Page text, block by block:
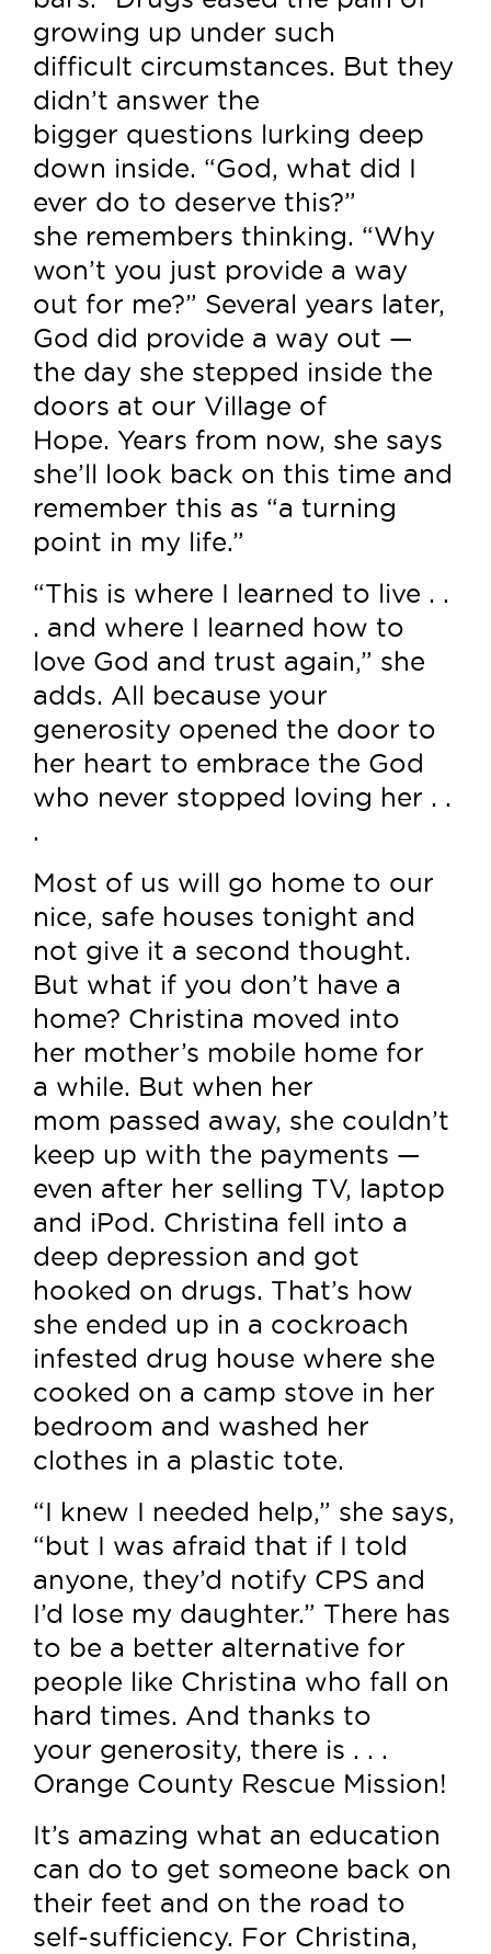
growing up under such
difficult circumstances. But they
didn’t answer the
bigger questions lurking deep
down inside. “God, what did I
ever do to deserve this?”
she remembers thinking. “Why
won’t you just provide a way
out for me?” Several years later,
God did provide a way out —
the day she stepped inside the
doors at our Village of
Hope. Years from now, she says
she’ll look back on this time and
remember this as “a turning
point in my life.”
“This is where I learned to live . .
. and where I learned how to
love God and trust again,” she
adds. All because your
generosity opened the door to
her heart to embrace the God
who never stopped loving her . .
.
Most of us will go home to our
nice, safe houses tonight and
not give it a second thought.
But what if you don’t have a
home? Christina moved into
her mother’s mobile home for
a while. But when her
mom passed away, she couldn’t
keep up with the payments —
even after her selling TV, laptop
and iPod. Christina fell into a
deep depression and got
hooked on drugs. That’s how
she ended up in a cockroach
infested drug house where she
cooked on a camp stove in her
bedroom and washed her
clothes in a plastic tote.
“I knew I needed help,” she says,
“but I was afraid that if I told
anyone, they’d notify CPS and
I’d lose my daughter.” There has
to be a better alternative for
people like Christina who fall on
hard times. And thanks to
your generosity, there is . . .
Orange County Rescue Mission!
It’s amazing what an education
can do to get someone back on
their feet and on the road to
self-sufficiency. For Christina,